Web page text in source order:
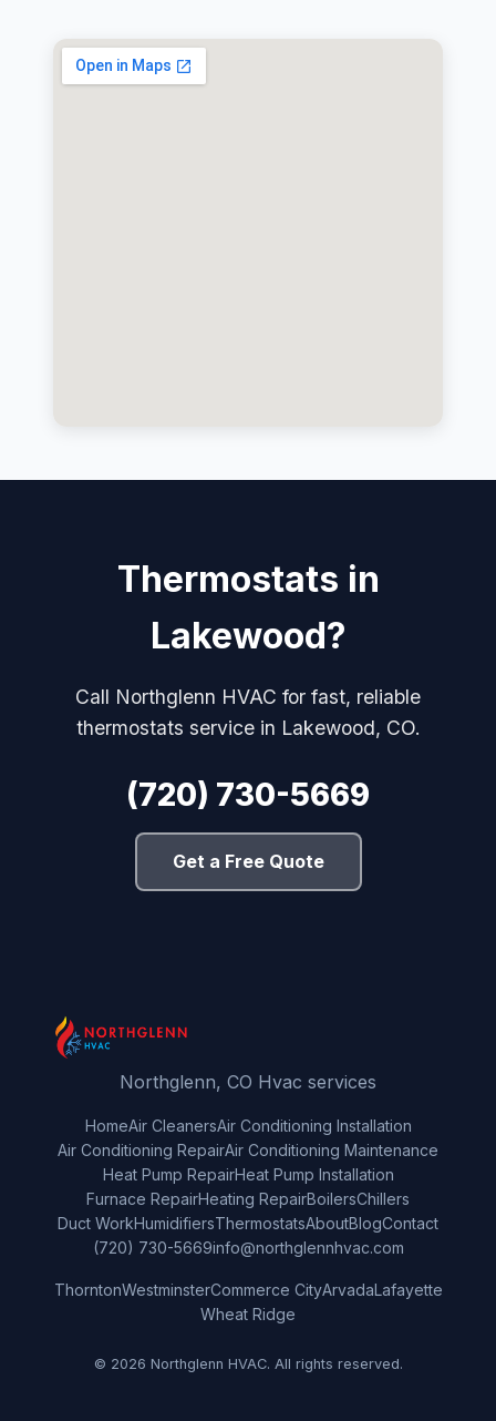
Thermostats in
Lakewood?
Call Northglenn HVAC for fast, reliable
thermostats service in Lakewood, CO.
(720) 730-5669
Get a Free Quote
Northglenn, CO Hvac services
HomeAir CleanersAir Conditioning Installation
Air Conditioning RepairAir Conditioning Maintenance
Heat Pump RepairHeat Pump Installation
Furnace RepairHeating RepairBoilersChillers
Duct WorkHumidifiersThermostatsAboutBlogContact
(720) 730-5669info@northglennhvac.com
ThorntonWestminsterCommerce CityArvadaLafayette
Wheat Ridge
© 2026 Northglenn HVAC. All rights reserved.